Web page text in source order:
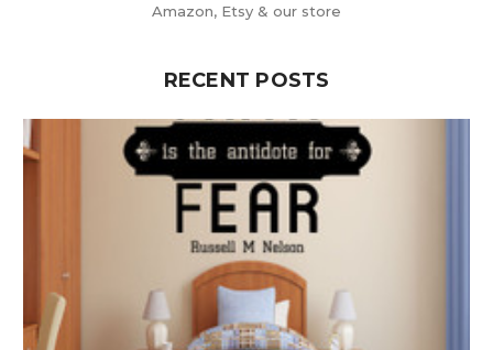
Amazon, Etsy & our store
RECENT POSTS